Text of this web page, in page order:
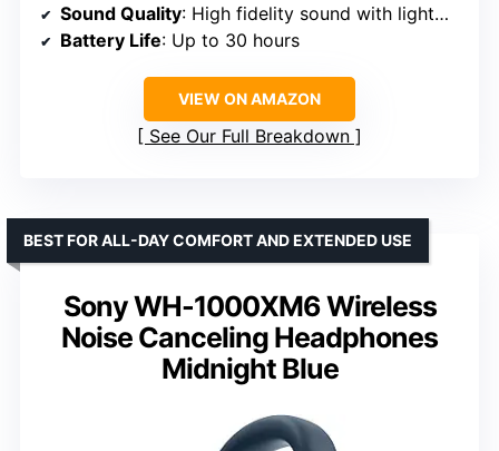
Sound Quality: High fidelity sound with lightweight carbon fiber driver
Battery Life: Up to 30 hours
VIEW ON AMAZON
See Our Full Breakdown
Sony WH-1000XM6 Wireless
Noise Canceling Headphones
Midnight Blue
BEST FOR ALL-DAY COMFORT AND EXTENDED USE